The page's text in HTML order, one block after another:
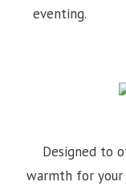
eventing.
Designed to
warmth for your